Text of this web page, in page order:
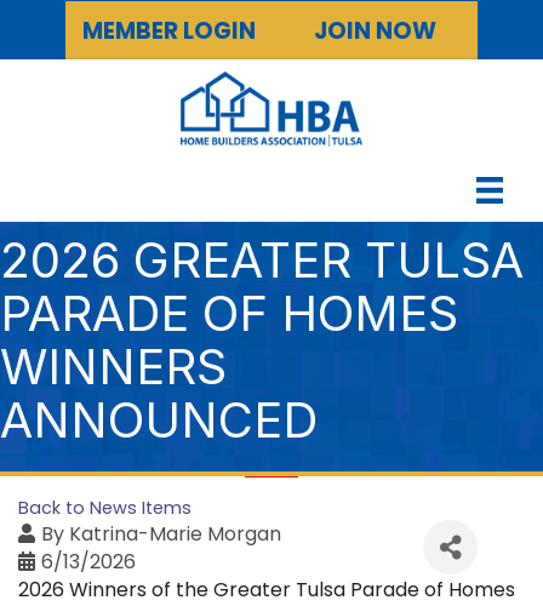
MEMBER LOGIN JOIN NOW
2026 GREATER TULSA
PARADE OF HOMES
WINNERS
ANNOUNCED
Back to News Items
By Katrina-Marie Morgan
6/13/2026
2026 Winners of the Greater Tulsa Parade of Homes